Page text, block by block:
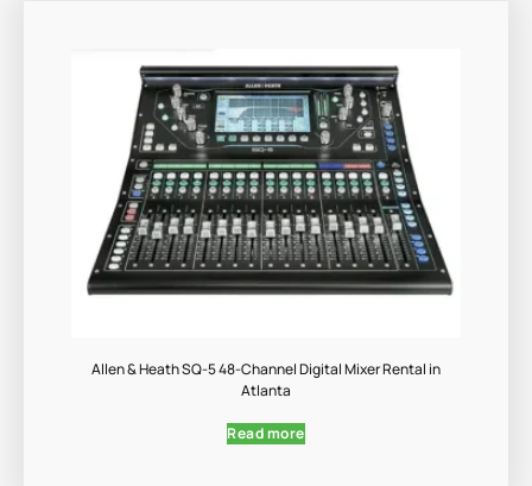
Allen & Heath SQ-5 48-Channel Digital Mixer Rental in
Atlanta
Read more